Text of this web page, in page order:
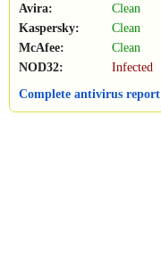
Avira:
Clean
Kaspersky:
Clean
McAfee:
Clean
NOD32:
Infected
Complete antivirus report